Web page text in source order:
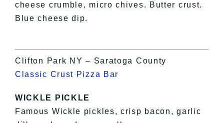
cheese crumble, micro chives. Butter crust.
Blue cheese dip.
Clifton Park NY – Saratoga County
Classic Crust Pizza Bar
WICKLE PICKLE
Famous Wickle pickles, crisp bacon, garlic